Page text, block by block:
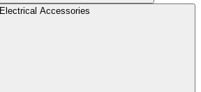
Electrical Accessories